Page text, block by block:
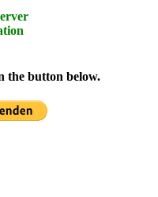
the button below.